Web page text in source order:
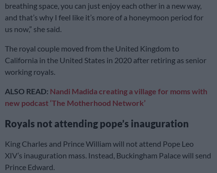
breathing space, you can just enjoy each other in a new way,
and that’s why I feel like it’s more of a honeymoon period for
us now,” she said.
The royal couple moved from the United Kingdom to
California in the United States in 2020 after retiring as senior
working royals.
ALSO READ: Nandi Madida creating a village for moms with
new podcast ‘The Motherhood Network’
Royals not attending pope’s inauguration
King Charles and Prince William will not attend Pope Leo
XIV’s inauguration mass. Instead, Buckingham Palace will send
Prince Edward.